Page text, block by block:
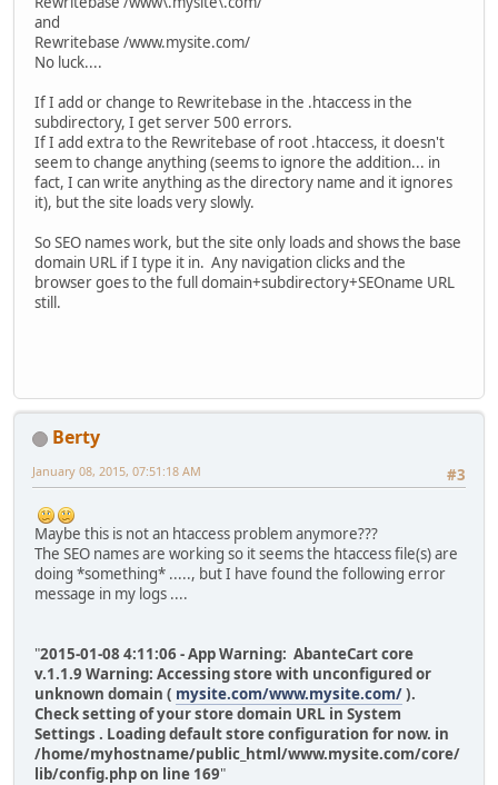
and
Rewritebase /www.mysite.com/
No luck....
If I add or change to Rewritebase in the .htaccess in the
subdirectory, I get server 500 errors.
If I add extra to the Rewritebase of root .htaccess, it doesn't
seem to change anything (seems to ignore the addition... in
fact, I can write anything as the directory name and it ignores
it), but the site loads very slowly.
So SEO names work, but the site only loads and shows the base
domain URL if I type it in. Any navigation clicks and the
browser goes to the full domain+subdirectory+SEOname URL
still.
Berty
#3
January 08, 2015, 07:51:18 AM
Maybe this is not an htaccess problem anymore???
The SEO names are working so it seems the htaccess file(s) are
doing *something* ....., but I have found the following error
message in my logs ....
"2015-01-08 4:11:06 - App Warning: AbanteCart core
v.1.1.9 Warning: Accessing store with unconfigured or
unknown domain ( mysite.com/www.mysite.com/).
Check setting of your store domain URL in System
Settings . Loading default store configuration for now. in
/home/myhostname/public_html/www.mysite.com/core/
lib/config.php on line 169"